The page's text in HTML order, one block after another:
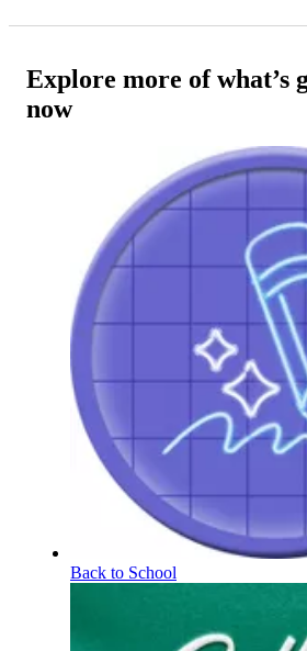
Explore more of what’s
now
Back to School